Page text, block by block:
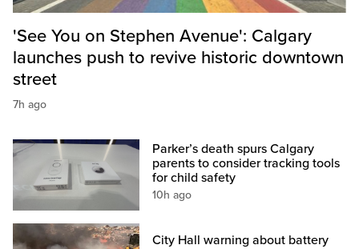
'See You on Stephen Avenue': Calgary
launches push to revive historic downtown
street
7h ago
Parker’s death spurs Calgary
parents to consider tracking tools
for child safety
10h ago
City Hall warning about battery